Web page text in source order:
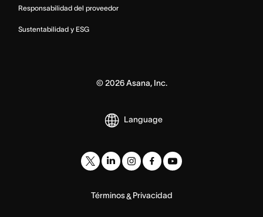
Responsabilidad del proveedor
Sustentabilidad y ESG
© 2026Asana, Inc.
Language
Términos& Privacidad